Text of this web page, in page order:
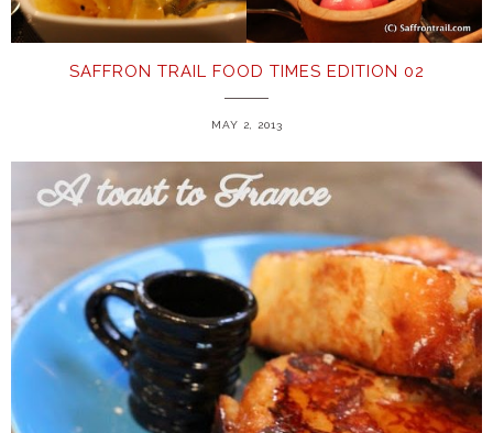
SAFFRON TRAIL FOOD TIMES EDITION 02
MAY 2, 2013